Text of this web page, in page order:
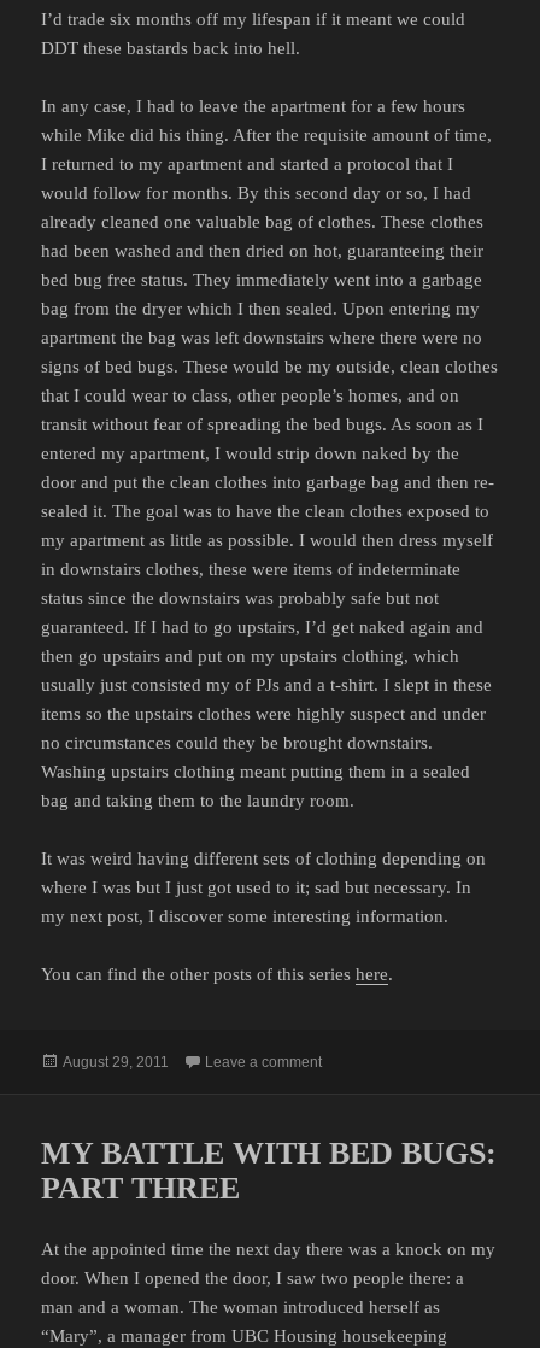
I’d trade six months off my lifespan if it meant we could
DDT these bastards back into hell.
In any case, I had to leave the apartment for a few hours
while Mike did his thing. After the requisite amount of time,
I returned to my apartment and started a protocol that I
would follow for months. By this second day or so, I had
already cleaned one valuable bag of clothes. These clothes
had been washed and then dried on hot, guaranteeing their
bed bug free status. They immediately went into a garbage
bag from the dryer which I then sealed. Upon entering my
apartment the bag was left downstairs where there were no
signs of bed bugs. These would be my outside, clean clothes
that I could wear to class, other people’s homes, and on
transit without fear of spreading the bed bugs. As soon as I
entered my apartment, I would strip down naked by the
door and put the clean clothes into garbage bag and then re-
sealed it. The goal was to have the clean clothes exposed to
my apartment as little as possible. I would then dress myself
in downstairs clothes, these were items of indeterminate
status since the downstairs was probably safe but not
guaranteed. If I had to go upstairs, I’d get naked again and
then go upstairs and put on my upstairs clothing, which
usually just consisted my of PJs and a t-shirt. I slept in these
items so the upstairs clothes were highly suspect and under
no circumstances could they be brought downstairs.
Washing upstairs clothing meant putting them in a sealed
bag and taking them to the laundry room.
It was weird having different sets of clothing depending on
where I was but I just got used to it; sad but necessary. In
my next post, I discover some interesting information.
You can find the other posts of this serieshere.
Posted
August 29, 2011 Leave a commenton MY BATTLE WITH BED
MY BATTLE WITH BED BUGS:
PART THREE
At the appointed time the next day there was a knock on my
door. When I opened the door, I saw two people there: a
man and a woman. The woman introduced herself as
“Mary”, a manager from UBC Housing housekeeping